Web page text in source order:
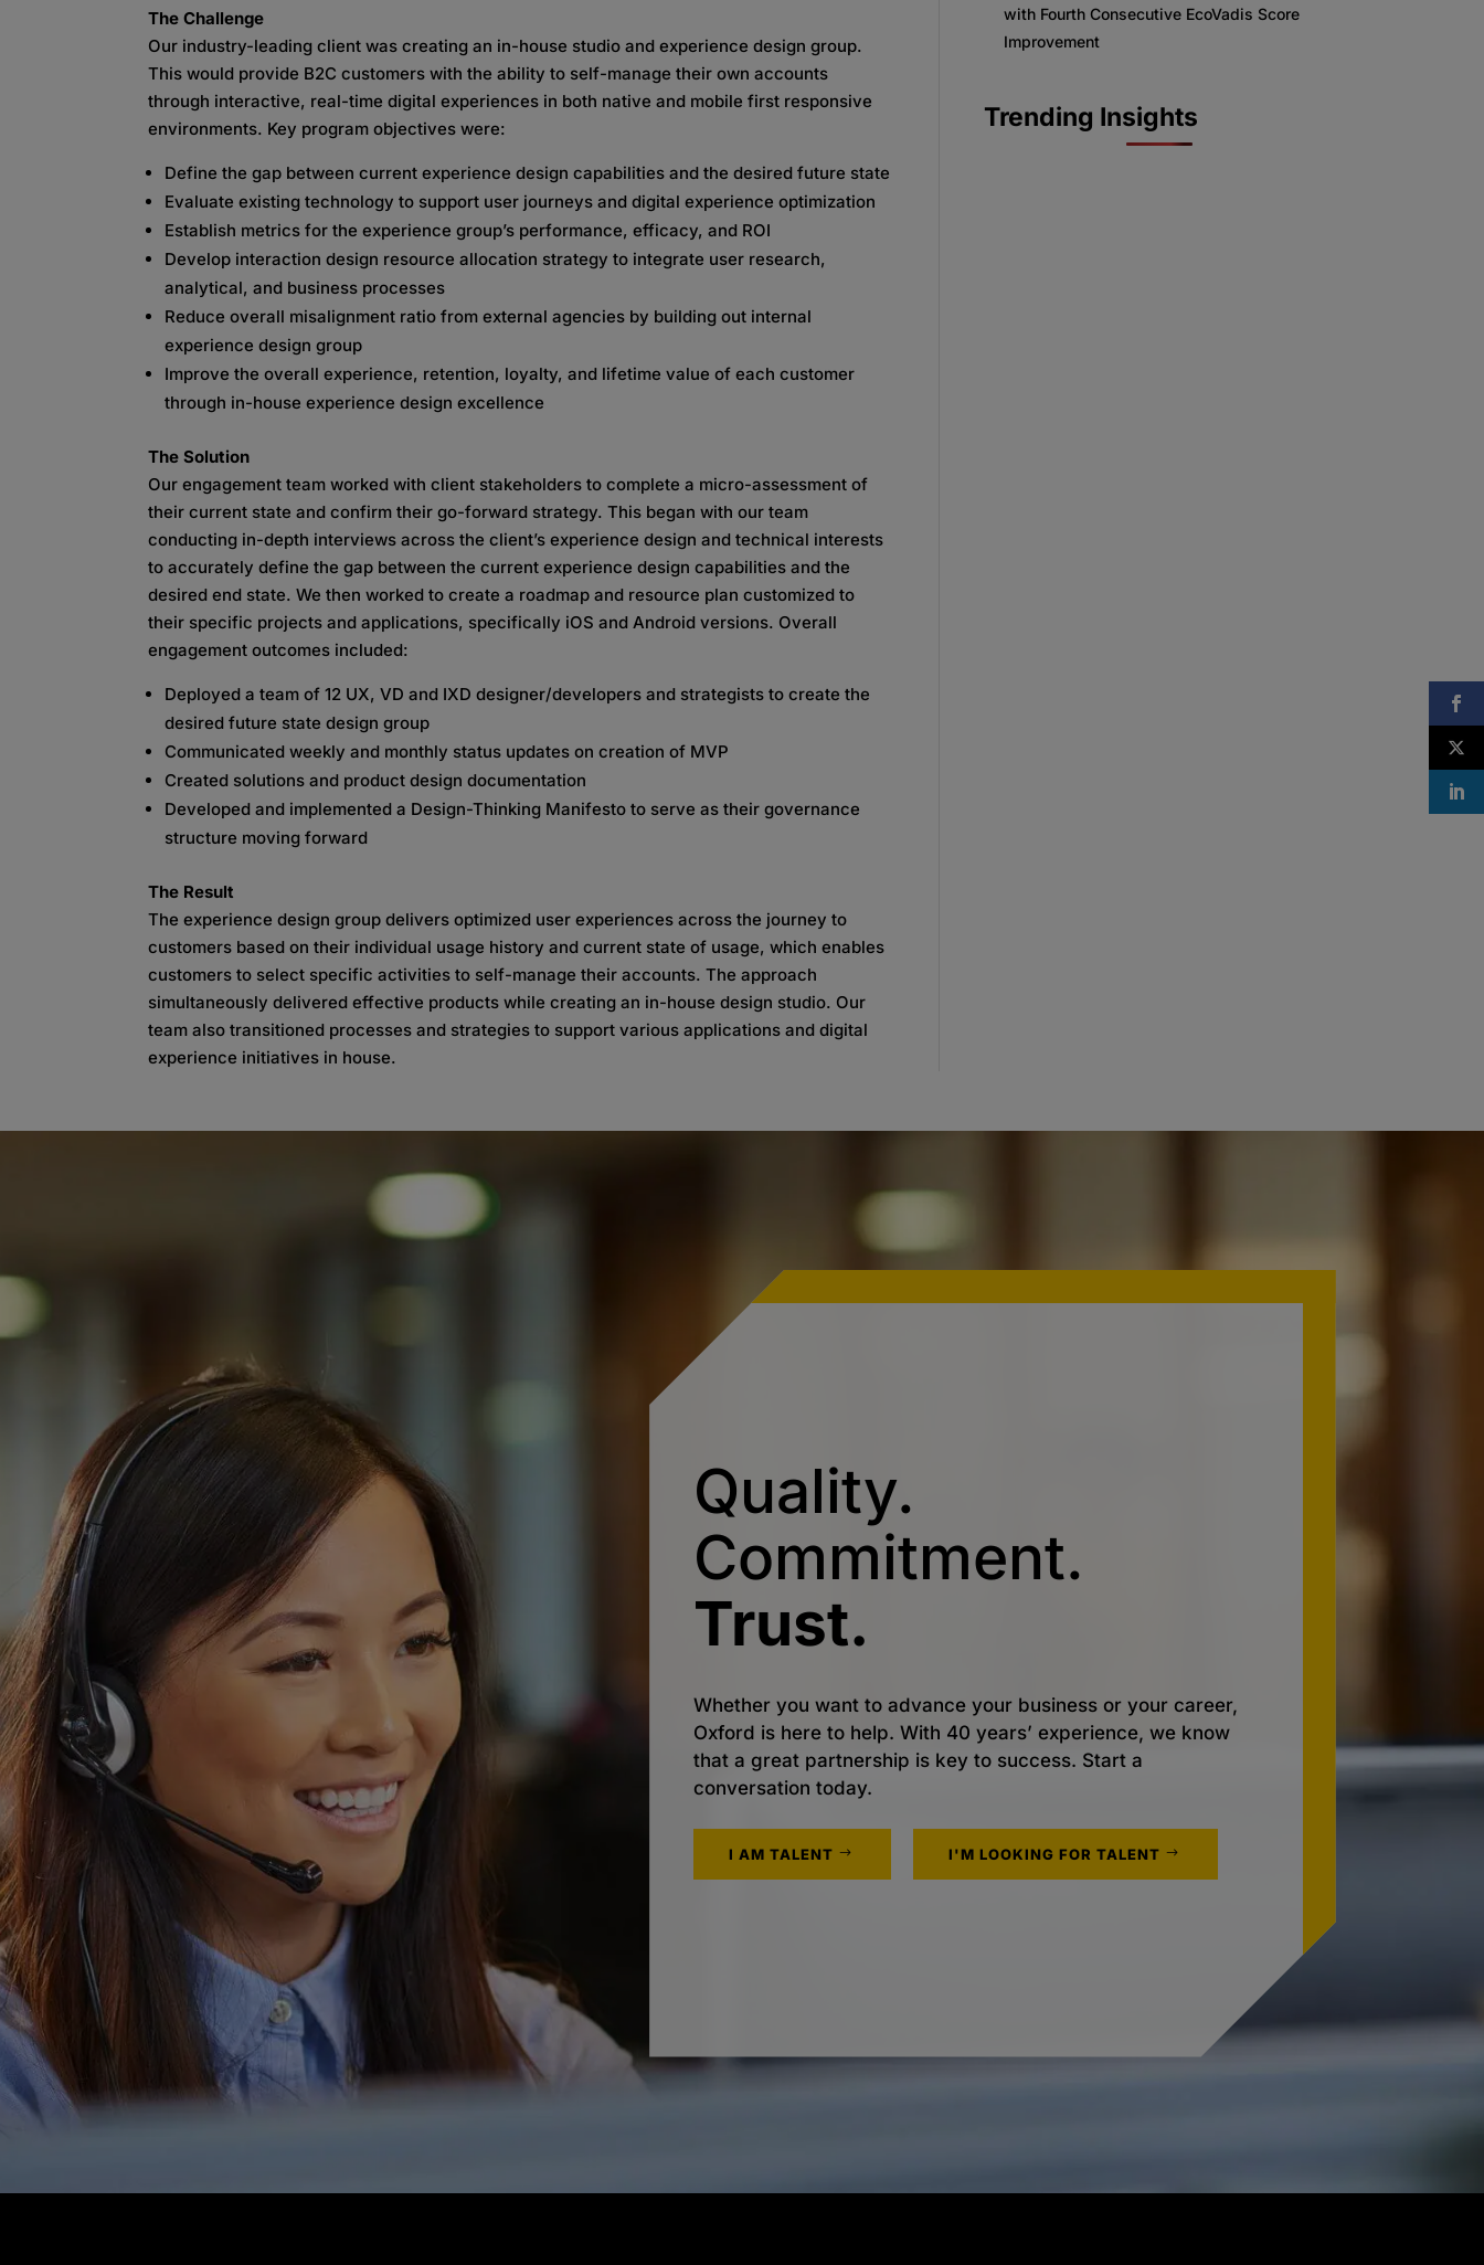
The Challenge
Our industry-leading client was creating an in-house studio and experience design group.
This would provide B2C customers with the ability to self-manage their own accounts
through interactive, real-time digital experiences in both native and mobile first responsive
environments. Key program objectives were:
Define the gap between current experience design capabilities and the desired future state
Evaluate existing technology to support user journeys and digital experience optimization
Establish metrics for the experience group’s performance, efficacy, and ROI
Develop interaction design resource allocation strategy to integrate user research,
analytical, and business processes
Reduce overall misalignment ratio from external agencies by building out internal
experience design group
Improve the overall experience, retention, loyalty, and lifetime value of each customer
through in-house experience design excellence
The Solution
Our engagement team worked with client stakeholders to complete a micro-assessment of
their current state and confirm their go-forward strategy. This began with our team
conducting in-depth interviews across the client’s experience design and technical interests
to accurately define the gap between the current experience design capabilities and the
desired end state. We then worked to create a roadmap and resource plan customized to
their specific projects and applications, specifically iOS and Android versions. Overall
engagement outcomes included:
Deployed a team of 12 UX, VD and IXD designer/developers and strategists to create the
desired future state design group
Communicated weekly and monthly status updates on creation of MVP
Created solutions and product design documentation
Developed and implemented a Design-Thinking Manifesto to serve as their governance
structure moving forward
The Result
The experience design group delivers optimized user experiences across the journey to
customers based on their individual usage history and current state of usage, which enables
customers to select specific activities to self-manage their accounts. The approach
simultaneously delivered effective products while creating an in-house design studio. Our
team also transitioned processes and strategies to support various applications and digital
experience initiatives in house.
with Fourth Consecutive EcoVadis Score
Improvement
Trending Insights
Quality.
Commitment.
Trust.
Whether you want to advance your business or your career,
Oxford is here to help. With 40 years’ experience, we know
that a great partnership is key to success. Start a
conversation today.
I AM TALENT I'M LOOKING FOR TALENT